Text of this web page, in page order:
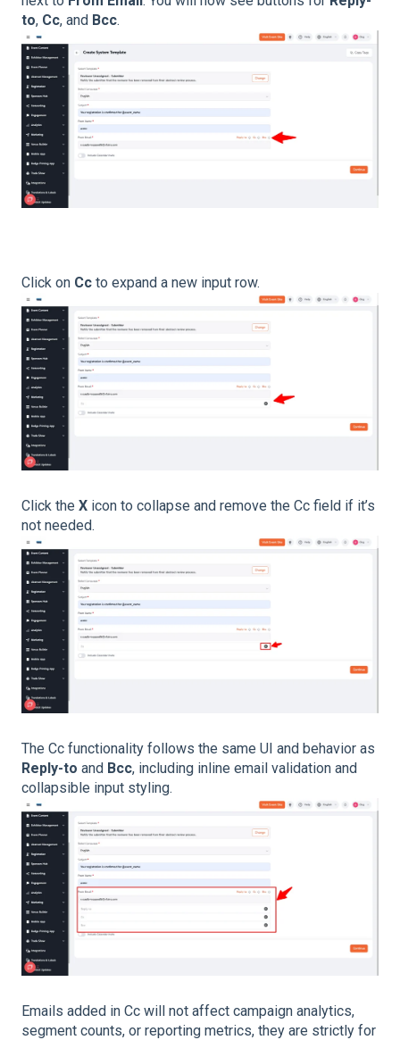
to, Cc, and Bcc.
Click on Cc to expand a new input row.
Click the X icon to collapse and remove the Cc field if it’s
not needed.
The Cc functionality follows the same UI and behavior as
Reply-to and Bcc, including inline email validation and
collapsible input styling.
Emails added in Cc will not affect campaign analytics,
segment counts, or reporting metrics, they are strictly for